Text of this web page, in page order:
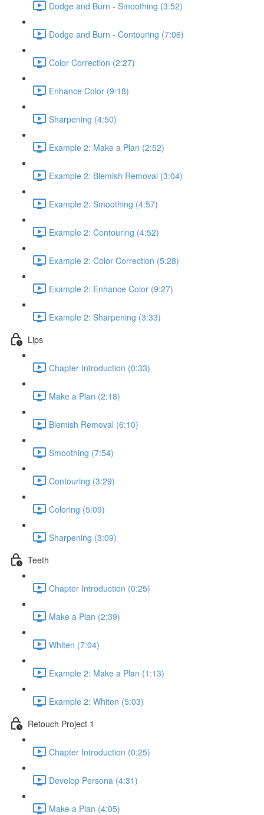
Dodge and Burn - Smoothing (3:52)
Dodge and Burn - Contouring (7:06)
Color Correction (2:27)
Enhance Color (9:18)
Sharpening (4:50)
Example 2: Make a Plan (2:52)
Example 2: Blemish Removal (3:04)
Example 2: Smoothing (4:57)
Example 2: Contouring (4:52)
Example 2: Color Correction (5:28)
Example 2: Enhance Color (9:27)
Example 2: Sharpening (3:33)
Lips
Chapter Introduction (0:33)
Make a Plan (2:18)
Blemish Removal (6:10)
Smoothing (7:54)
Contouring (3:29)
Coloring (5:09)
Sharpening (3:09)
Teeth
Chapter Introduction (0:25)
Make a Plan (2:39)
Whiten (7:04)
Example 2: Make a Plan (1:13)
Example 2: Whiten (5:03)
Retouch Project 1
Chapter Introduction (0:25)
Develop Persona (4:31)
Make a Plan (4:05)